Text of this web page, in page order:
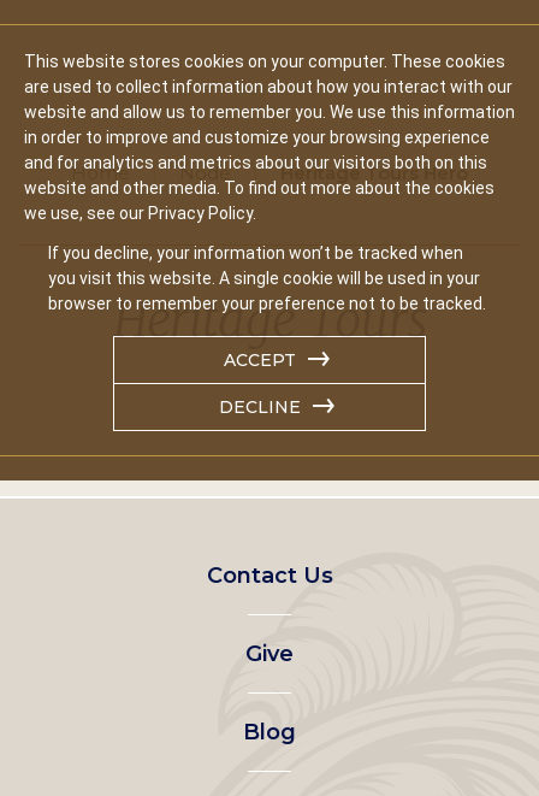
This website stores cookies on your computer. These cookies
are used to collect information about how you interact with our
website and allow us to remember you. We use this information
in order to improve and customize your browsing experience
and for analytics and metrics about our visitors both on this
website and other media. To find out more about the cookies
we use, see our Privacy Policy.
If you decline, your information won’t be tracked when
you visit this website. A single cookie will be used in your
browser to remember your preference not to be tracked.
ACCEPT
DECLINE
Home Node Heritage Tours Hero
Heritage Tours
Footer
left
menu
Contact Us
Give
Blog